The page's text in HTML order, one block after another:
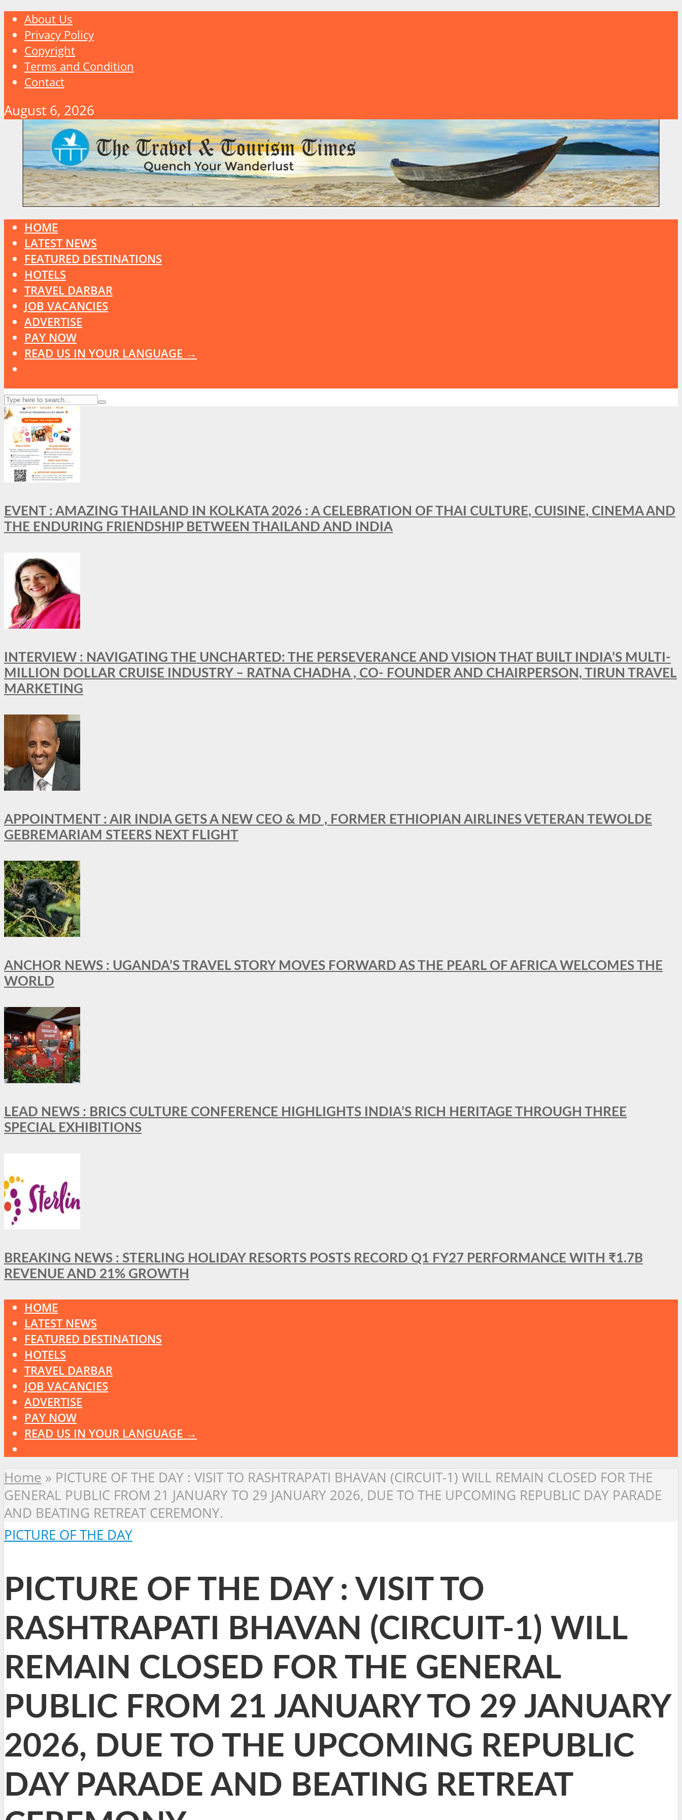
About Us
Privacy Policy
Copyright
Terms and Condition
Contact
August 6, 2026
HOME
LATEST NEWS
FEATURED DESTINATIONS
HOTELS
TRAVEL DARBAR
JOB VACANCIES
ADVERTISE
PAY NOW
READ US IN YOUR LANGUAGE →
EVENT : AMAZING THAILAND IN KOLKATA 2026 : A CELEBRATION OF THAI CULTURE, CUISINE, CINEMA AND
THE ENDURING FRIENDSHIP BETWEEN THAILAND AND INDIA
INTERVIEW : NAVIGATING THE UNCHARTED: THE PERSEVERANCE AND VISION THAT BUILT INDIA’S MULTI-
MILLION DOLLAR CRUISE INDUSTRY – RATNA CHADHA , CO- FOUNDER AND CHAIRPERSON, TIRUN TRAVEL
MARKETING
APPOINTMENT : AIR INDIA GETS A NEW CEO & MD , FORMER ETHIOPIAN AIRLINES VETERAN TEWOLDE
GEBREMARIAM STEERS NEXT FLIGHT
ANCHOR NEWS : UGANDA’S TRAVEL STORY MOVES FORWARD AS THE PEARL OF AFRICA WELCOMES THE
WORLD
LEAD NEWS : BRICS CULTURE CONFERENCE HIGHLIGHTS INDIA’S RICH HERITAGE THROUGH THREE
SPECIAL EXHIBITIONS
BREAKING NEWS : STERLING HOLIDAY RESORTS POSTS RECORD Q1 FY27 PERFORMANCE WITH ₹1.7B
REVENUE AND 21% GROWTH
HOME
LATEST NEWS
FEATURED DESTINATIONS
HOTELS
TRAVEL DARBAR
JOB VACANCIES
ADVERTISE
PAY NOW
READ US IN YOUR LANGUAGE →
Home » PICTURE OF THE DAY : VISIT TO RASHTRAPATI BHAVAN (CIRCUIT-1) WILL REMAIN CLOSED FOR THE
GENERAL PUBLIC FROM 21 JANUARY TO 29 JANUARY 2026, DUE TO THE UPCOMING REPUBLIC DAY PARADE
AND BEATING RETREAT CEREMONY.
PICTURE OF THE DAY
PICTURE OF THE DAY : VISIT TO
RASHTRAPATI BHAVAN (CIRCUIT-1) WILL
REMAIN CLOSED FOR THE GENERAL
PUBLIC FROM 21 JANUARY TO 29 JANUARY
2026, DUE TO THE UPCOMING REPUBLIC
DAY PARADE AND BEATING RETREAT